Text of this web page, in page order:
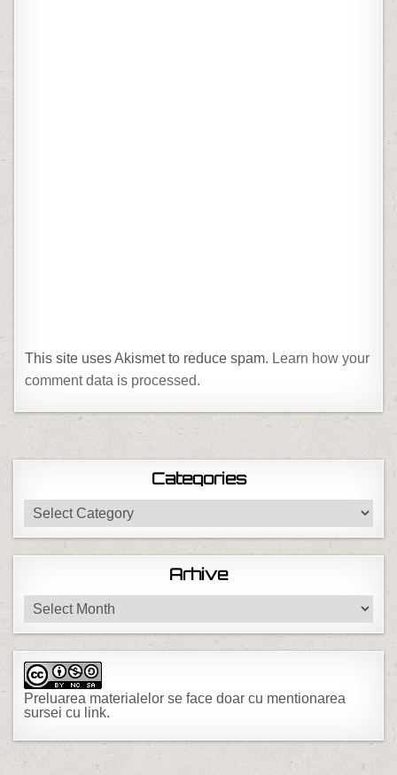
This site uses Akismet to reduce spam. Learn how your
comment data is processed.
Categories
Categories
Arhive
Arhive
Preluarea materialelor se face doar cu mentionarea
sursei cu link.